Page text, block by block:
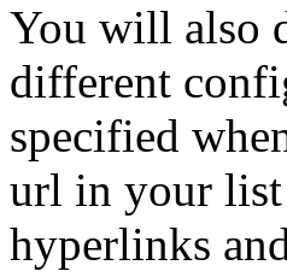
You will also
different
specified
url in your
hyperlinks